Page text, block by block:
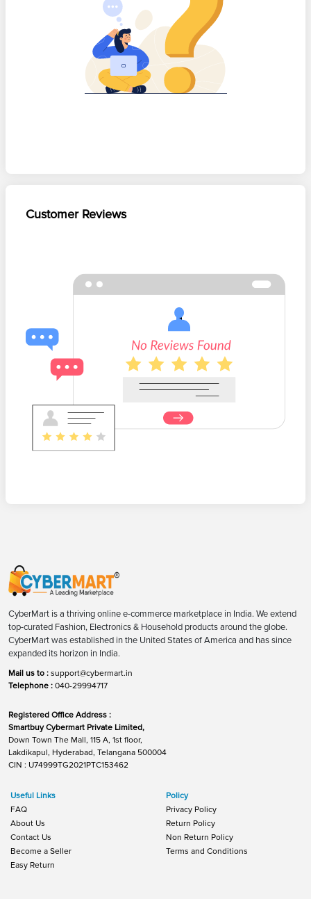
Customer Reviews
CyberMart is a thriving online e-commerce marketplace in India. We extend
top-curated Fashion, Electronics & Household products around the globe.
CyberMart was established in the United States of America and has since
expanded its horizon in India.
Mail us to : support@cybermart.in
Telephone : 040-29994717
Registered Office Address :
Smartbuy Cybermart Private Limited,
Down Town The Mall, 115 A, 1st floor,
Lakdikapul, Hyderabad, Telangana 500004
CIN : U74999TG2021PTC153462
Useful Links
FAQ
About Us
Contact Us
Become a Seller
Easy Return
Policy
Privacy Policy
Return Policy
Non Return Policy
Terms and Conditions